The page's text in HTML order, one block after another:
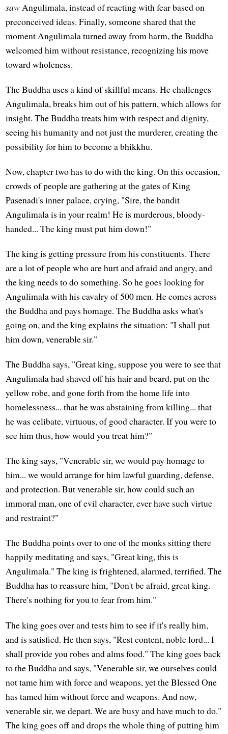
saw Angulimala, instead of reacting with fear based on
preconceived ideas. Finally, someone shared that the
moment Angulimala turned away from harm, the Buddha
welcomed him without resistance, recognizing his move
toward wholeness.
The Buddha uses a kind of skillful means. He challenges
Angulimala, breaks him out of his pattern, which allows for
insight. The Buddha treats him with respect and dignity,
seeing his humanity and not just the murderer, creating the
possibility for him to become a bhikkhu.
Now, chapter two has to do with the king. On this occasion,
crowds of people are gathering at the gates of King
Pasenadi's inner palace, crying, "Sire, the bandit
Angulimala is in your realm! He is murderous, bloody-
handed... The king must put him down!"
The king is getting pressure from his constituents. There
are a lot of people who are hurt and afraid and angry, and
the king needs to do something. So he goes looking for
Angulimala with his cavalry of 500 men. He comes across
the Buddha and pays homage. The Buddha asks what's
going on, and the king explains the situation: "I shall put
him down, venerable sir."
The Buddha says, "Great king, suppose you were to see that
Angulimala had shaved off his hair and beard, put on the
yellow robe, and gone forth from the home life into
homelessness... that he was abstaining from killing... that
he was celibate, virtuous, of good character. If you were to
see him thus, how would you treat him?"
The king says, "Venerable sir, we would pay homage to
him... we would arrange for him lawful guarding, defense,
and protection. But venerable sir, how could such an
immoral man, one of evil character, ever have such virtue
and restraint?"
The Buddha points over to one of the monks sitting there
happily meditating and says, "Great king, this is
Angulimala." The king is frightened, alarmed, terrified. The
Buddha has to reassure him, "Don't be afraid, great king.
There's nothing for you to fear from him."
The king goes over and tests him to see if it's really him,
and is satisfied. He then says, "Rest content, noble lord... I
shall provide you robes and alms food." The king goes back
to the Buddha and says, "Venerable sir, we ourselves could
not tame him with force and weapons, yet the Blessed One
has tamed him without force and weapons. And now,
venerable sir, we depart. We are busy and have much to do."
The king goes off and drops the whole thing of putting him